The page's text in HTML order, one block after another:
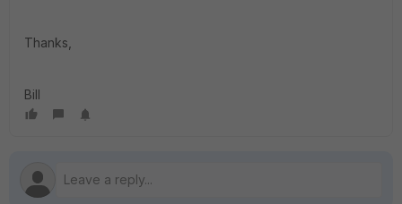
Thanks,
Bill